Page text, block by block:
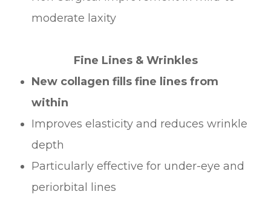
moderate laxity
Fine Lines & Wrinkles
New collagen fills fine lines from
within
Improves elasticity and reduces wrinkle
depth
Particularly effective for under-eye and
periorbital lines